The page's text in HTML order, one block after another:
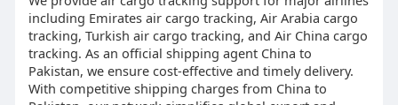
including Emirates air cargo tracking, Air Arabia cargo
tracking, Turkish air cargo tracking, and Air China cargo
tracking. As an official shipping agent China to
Pakistan, we ensure cost-effective and timely delivery.
With competitive shipping charges from China to